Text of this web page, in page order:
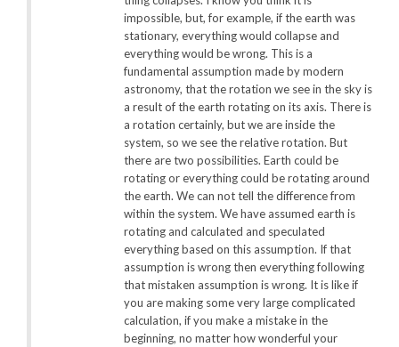
impossible, but, for example, if the earth was
stationary, everything would collapse and
everything would be wrong. This is a
fundamental assumption made by modern
astronomy, that the rotation we see in the sky is
a result of the earth rotating on its axis. There is
a rotation certainly, but we are inside the
system, so we see the relative rotation. But
there are two possibilities. Earth could be
rotating or everything could be rotating around
the earth. We can not tell the difference from
within the system. We have assumed earth is
rotating and calculated and speculated
everything based on this assumption. If that
assumption is wrong then everything following
that mistaken assumption is wrong. It is like if
you are making some very large complicated
calculation, if you make a mistake in the
beginning, no matter how wonderful your